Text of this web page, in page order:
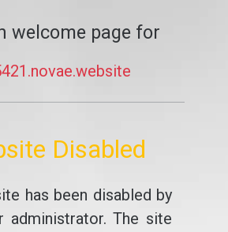
welcome page for
Disabled
has been disabled by
administrator. The site